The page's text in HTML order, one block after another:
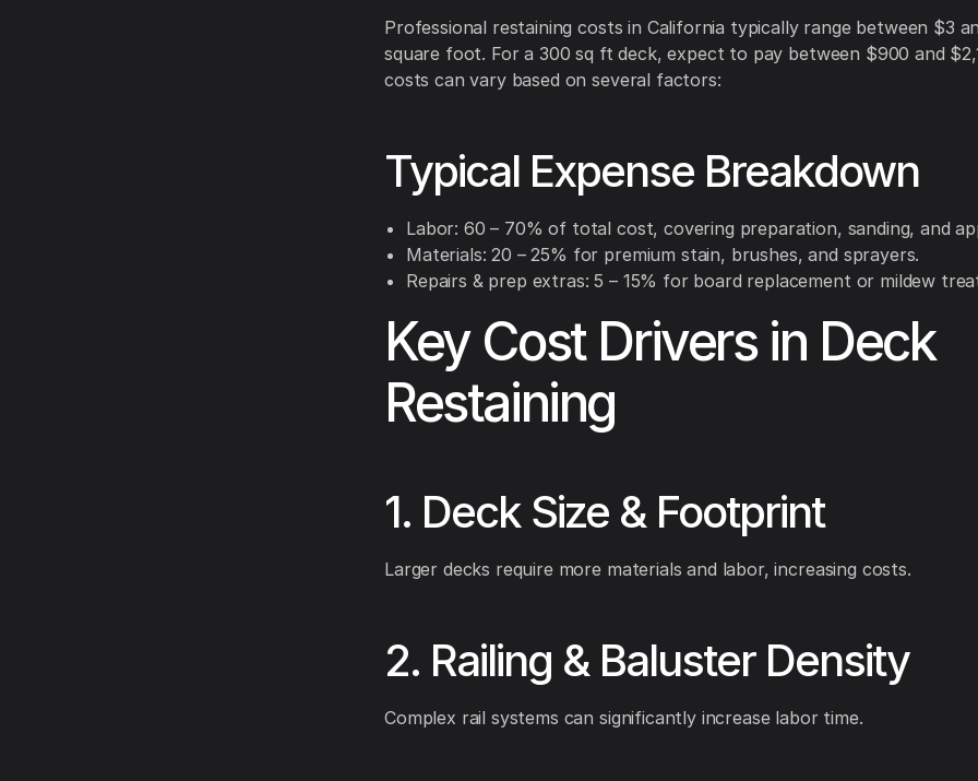
Professional restaining costs in California typically range between $3
square foot. For a 300 sq ft deck, expect to pay between $900 and
costs can vary based on several factors:
Typical Expense Breakdown
Labor: 60 – 70% of total cost, covering preparation, sanding, and
Materials: 20 – 25% for premium stain, brushes, and sprayers.
Repairs & prep extras: 5 – 15% for board replacement or mildew
Key Cost Drivers in Deck
Restaining
1. Deck Size & Footprint
Larger decks require more materials and labor, increasing costs.
2. Railing & Baluster Density
Complex rail systems can significantly increase labor time.